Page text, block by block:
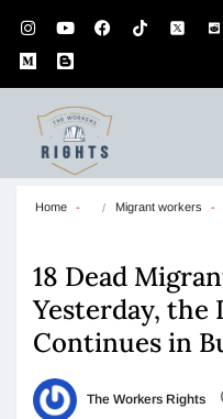
Home Migrant workers
18 Dead
Yesterday, the
Continues in
The Workers Rights